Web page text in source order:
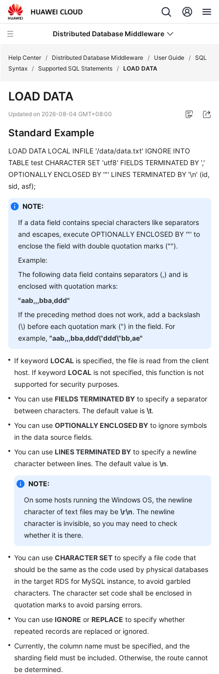
Distributed Database Middleware
New
Bulletin
Service
Overview
Billing
Getting
Started
User
Function
Overview
Kernel
Version
Management
Instance
Management
Connection
Management
Schema
Management
Shard
Configuration
Data
Nodes
Parameter
Template
Management
Management
Backups
and
Restorations
Help Center / Distributed Database Middleware / User Guide / SQL
Syntax / Supported SQL Statements / LOAD DATA
LOAD DATA
Updated on 2026-08-04 GMT+08:00
Standard Example
LOAD DATA LOCAL INFILE '/data/data.txt' IGNORE INTO
TABLE test CHARACTER SET 'utf8' FIELDS TERMINATED BY ','
OPTIONALLY ENCLOSED BY '"' LINES TERMINATED BY '\n' (id,
sid, asf);
NOTE:
If a data field contains special characters like separators
and escapes, execute OPTIONALLY ENCLOSED BY '"' to
enclose the field with double quotation marks ("").
Example:
The following data field contains separators (,) and is
enclosed with quotation marks:
"aab,,,bba,ddd"
If the preceding method does not work, add a backslash
(\) before each quotation mark (") in the field. For
example, "aab,,,bba,ddd\"ddd\"bb,ae"
If keyword LOCAL is specified, the file is read from the client
host. If keyword LOCAL is not specified, this function is not
supported for security purposes.
You can use FIELDS TERMINATED BY to specify a separator
between characters. The default value is \t.
You can use OPTIONALLY ENCLOSED BY to ignore symbols
in the data source fields.
You can use LINES TERMINATED BY to specify a newline
character between lines. The default value is \n.
NOTE:
On some hosts running the Windows OS, the newline
character of text files may be \r\n. The newline
character is invisible, so you may need to check
whether it is there.
You can use CHARACTER SET to specify a file code that
should be the same as the code used by physical databases
in the target RDS for MySQL instance, to avoid garbled
characters. The character set code shall be enclosed in
quotation marks to avoid parsing errors.
You can use IGNORE or REPLACE to specify whether
repeated records are replaced or ignored.
Currently, the column name must be specified, and the
sharding field must be included. Otherwise, the route cannot
be determined.